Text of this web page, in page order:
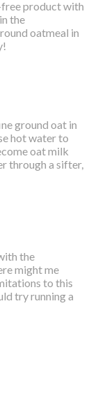
free product with
the
oatmeal in
ground oat in
hot water to
oat milk
through a sifter,
the
might me
to this
try running a